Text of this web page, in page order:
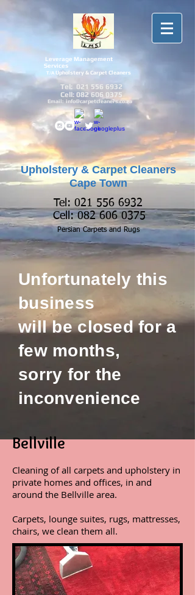
Leverage Management
Services
T/A Upholstery & Carpet Cleaners
Tel: 021 556 6932
Cell: 082 606 0375
Email: info@carpetcleaners.co.za
Upholstery & Carpet Cleaners
Cape Town
Tel: 021 556 6932
Cell:082 606 0375
Persian Carpets and Rugs
Unfortunately this
business
will be closed for a
few months,
sorry for the
inconvenience
Bellville
Cleaning of all carpets and upholstery in
private homes and offices, in and
around the Bellville area.
Carpets, lounge suites, rugs, mattresses,
chairs, we clean them all.